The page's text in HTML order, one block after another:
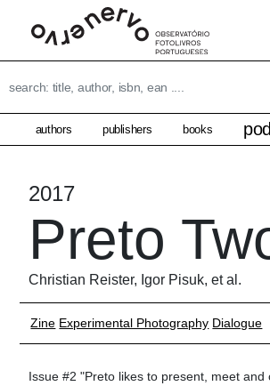
authors publishers books
2017
Preto
Christian Reister, Igor Pisuk, et al.
Zine Experimental Photography Dialogue
Issue #2 "Preto likes to present, meet and